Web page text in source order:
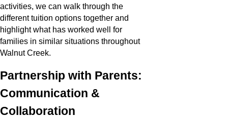
activities, we can walk through the
different tuition options together and
highlight what has worked well for
families in similar situations throughout
Walnut Creek.
Partnership with Parents:
Communication &
Collaboration